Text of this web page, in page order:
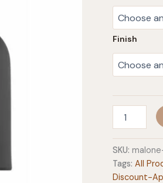
Finish
Flush
quantity
SKU:
Tags: All
Discount-